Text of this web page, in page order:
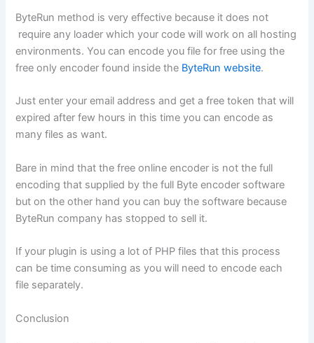
ByteRun method is very effective because it does not
require any loader which your code will work on all hosting
environments. You can encode you file for free using the
free only encoder found inside the ByteRun website.
Just enter your email address and get a free token that will
expired after few hours in this time you can encode as
many files as want.
Bare in mind that the free online encoder is not the full
encoding that supplied by the full Byte encoder software
but on the other hand you can buy the software because
ByteRun company has stopped to sell it.
If your plugin is using a lot of PHP files that this process
can be time consuming as you will need to encode each
file separately.
Conclusion